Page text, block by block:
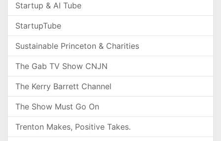
Startup & AI Tube
StartupTube
Sustainable Princeton & Charities
The Gab TV Show CNJN
The Kerry Barrett Channel
The Show Must Go On
Trenton Makes, Positive Takes.